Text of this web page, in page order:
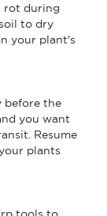
rot during
to dry
your plant's
before the
you want
Resume
plants